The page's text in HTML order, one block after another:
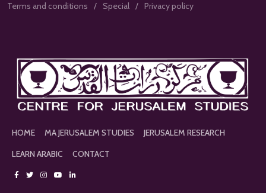
Terms and conditions
Special Privacy policy
HOME MA JERUSALEM STUDIES
JERUSALEM RESEARCH
LEARN ARABIC
CONTACT